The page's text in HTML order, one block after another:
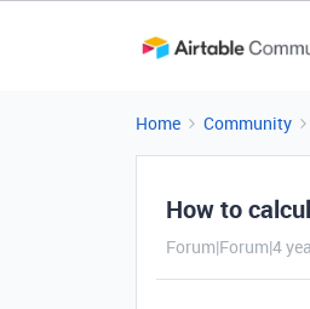
Home Community
How to
Forum|Forum|4